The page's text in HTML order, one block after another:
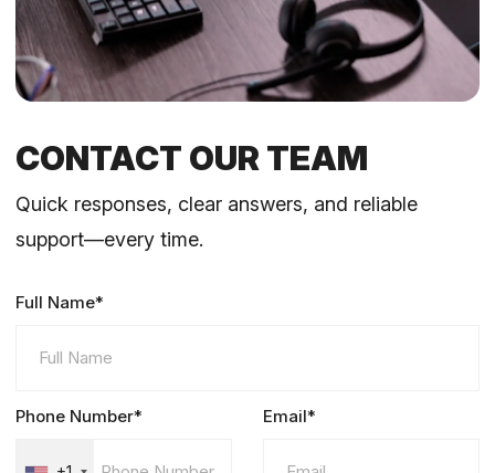
CONTACT OUR TEAM
Quick responses, clear answers, and reliable
support—every time.
Full Name*
Phone Number* Email*